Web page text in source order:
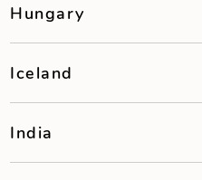
Hungary
Iceland
India